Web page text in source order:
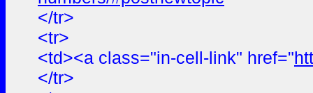
</tr>
<tr>
<td><a class="in-cell-link" href="
</tr>